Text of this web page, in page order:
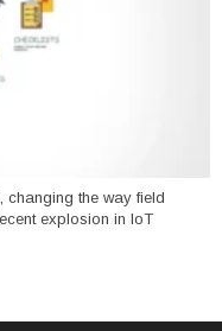
the way field
explosion in IoT